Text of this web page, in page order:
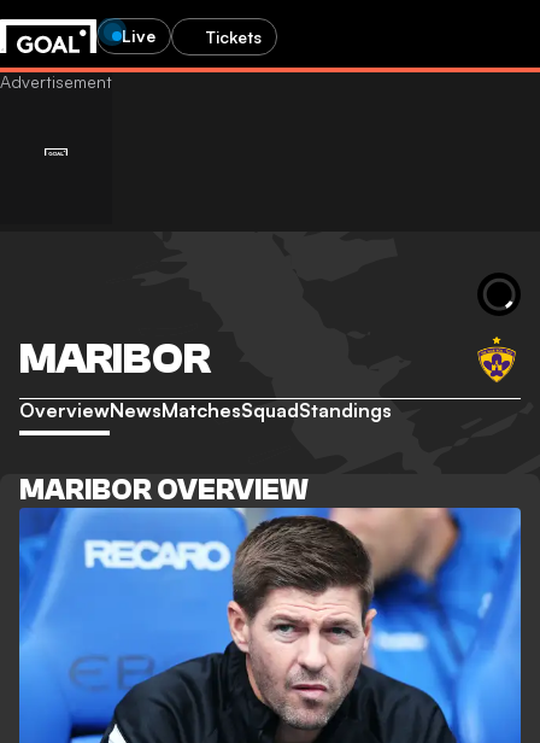
Live Tickets
MARIBOR
OverviewNewsMatchesSquadStandings
MARIBOR OVERVIEW